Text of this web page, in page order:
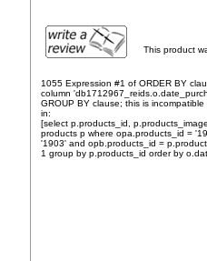
This product
1055 Expression #1 of ORDER BY
column
GROUP BY clause; this is
in:
[select p.products_id,
products p where opa.products_id =
'1903' and opb.products_id =
1 group by p.products_id order by